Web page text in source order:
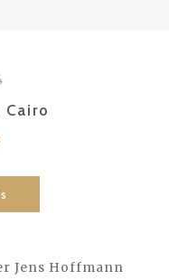
Jens Hoffmann